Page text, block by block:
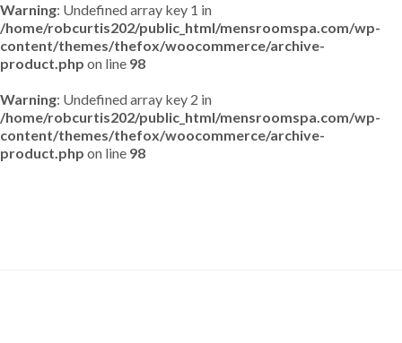
Warning: Undefined array key 1 in
/home/robcurtis202/public_html/mensroomspa.com/wp-
content/themes/thefox/woocommerce/archive-
product.php on line 98
Warning: Undefined array key 2 in
/home/robcurtis202/public_html/mensroomspa.com/wp-
content/themes/thefox/woocommerce/archive-
product.php on line 98